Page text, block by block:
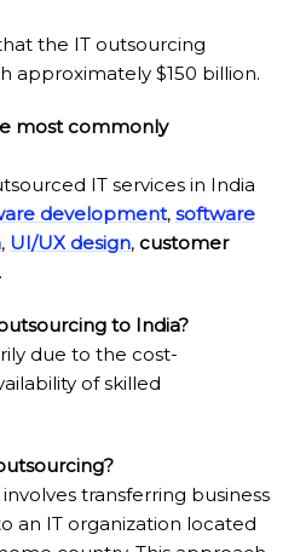
the IT outsourcing
approximately $150 billion.
most commonly
IT services in India
development, software
, UI/UX design, customer
.
to India?
due to the cost-
of skilled
transferring business
an IT organization located